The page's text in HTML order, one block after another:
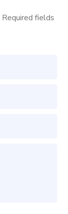
Required fields